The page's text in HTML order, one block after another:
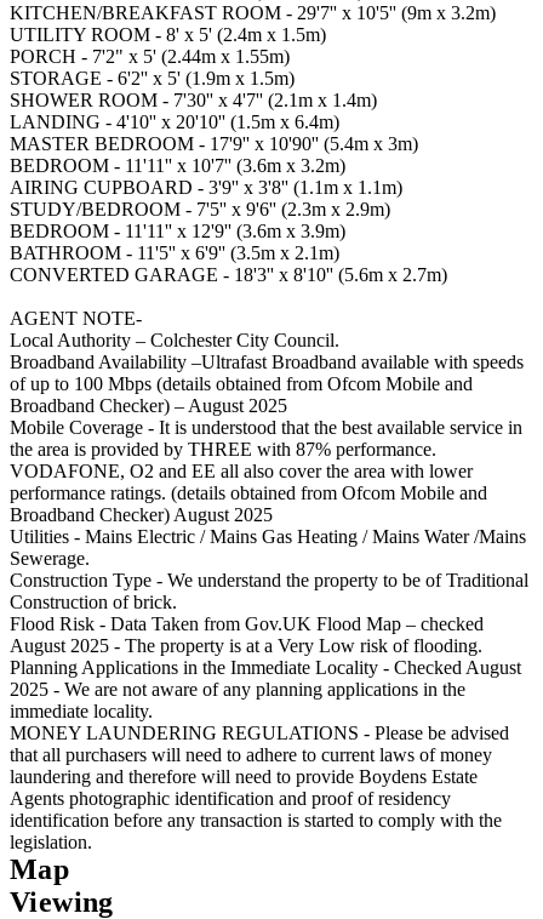
KITCHEN/BREAKFAST ROOM - 29'7'' x 10'5'' (9m x 3.2m)
UTILITY ROOM - 8' x 5' (2.4m x 1.5m)
PORCH - 7'2" x 5' (2.44m x 1.55m)
STORAGE - 6'2'' x 5' (1.9m x 1.5m)
SHOWER ROOM - 7'30'' x 4'7'' (2.1m x 1.4m)
LANDING - 4'10'' x 20'10'' (1.5m x 6.4m)
MASTER BEDROOM - 17'9'' x 10'90'' (5.4m x 3m)
BEDROOM - 11'11'' x 10'7'' (3.6m x 3.2m)
AIRING CUPBOARD - 3'9'' x 3'8'' (1.1m x 1.1m)
STUDY/BEDROOM - 7'5'' x 9'6'' (2.3m x 2.9m)
BEDROOM - 11'11'' x 12'9'' (3.6m x 3.9m)
BATHROOM - 11'5'' x 6'9'' (3.5m x 2.1m)
CONVERTED GARAGE - 18'3'' x 8'10'' (5.6m x 2.7m)
AGENT NOTE-
Local Authority – Colchester City Council.
Broadband Availability –Ultrafast Broadband available with speeds
of up to 100 Mbps (details obtained from Ofcom Mobile and
Broadband Checker) – August 2025
Mobile Coverage - It is understood that the best available service in
the area is provided by THREE with 87% performance.
VODAFONE, O2 and EE all also cover the area with lower
performance ratings. (details obtained from Ofcom Mobile and
Broadband Checker) August 2025
Utilities - Mains Electric / Mains Gas Heating / Mains Water /Mains
Sewerage.
Construction Type - We understand the property to be of Traditional
Construction of brick.
Flood Risk - Data Taken from Gov.UK Flood Map – checked
August 2025 - The property is at a Very Low risk of flooding.
Planning Applications in the Immediate Locality - Checked August
2025 - We are not aware of any planning applications in the
immediate locality.
MONEY LAUNDERING REGULATIONS - Please be advised
that all purchasers will need to adhere to current laws of money
laundering and therefore will need to provide Boydens Estate
Agents photographic identification and proof of residency
identification before any transaction is started to comply with the
legislation.
Map
Viewing